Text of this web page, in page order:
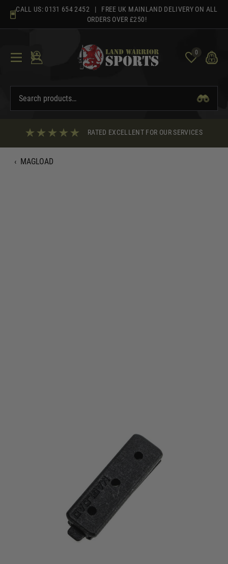
content
CALL US: 0131 654 2452 | FREE UK MAINLAND DELIVERY ON ALL
ORDERS OVER £250!
0
RATED EXCELLENT FOR OUR SERVICES
‹ MAGLOAD
ONLY A FEW LEFT